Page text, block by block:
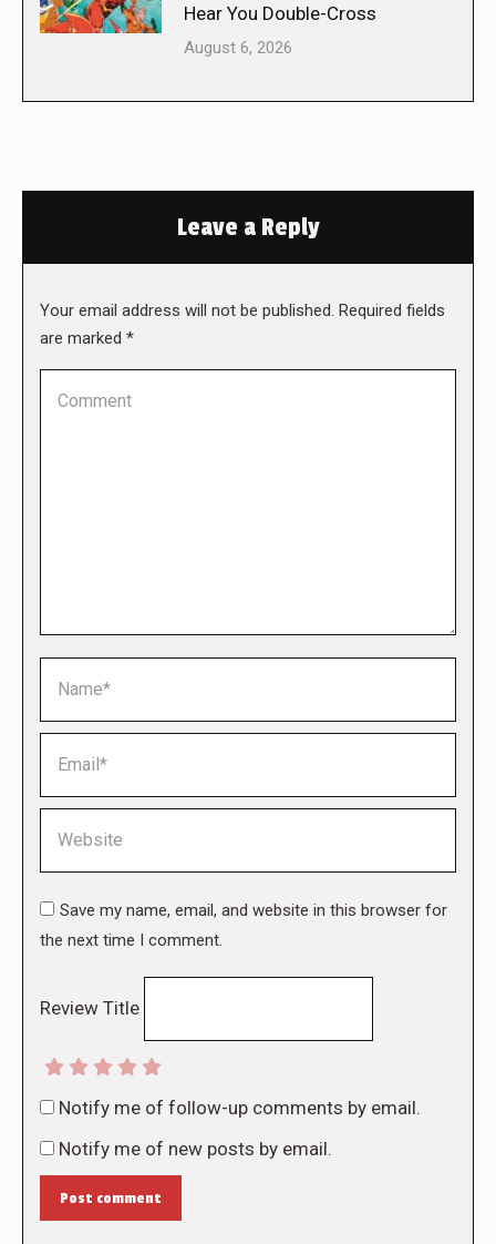
Hear You Double-Cross
August 6, 2026
Leave a Reply
Your email address will not be published. Required fields
are marked *
Save my name, email, and website in this browser for
the next time I comment.
Review Title
Notify me of follow-up comments by email.
Notify me of new posts by email.
Post comment